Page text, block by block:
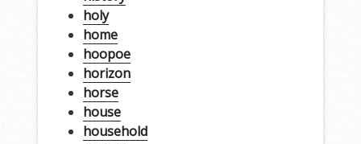
holy
home
hoopoe
horizon
horse
house
household